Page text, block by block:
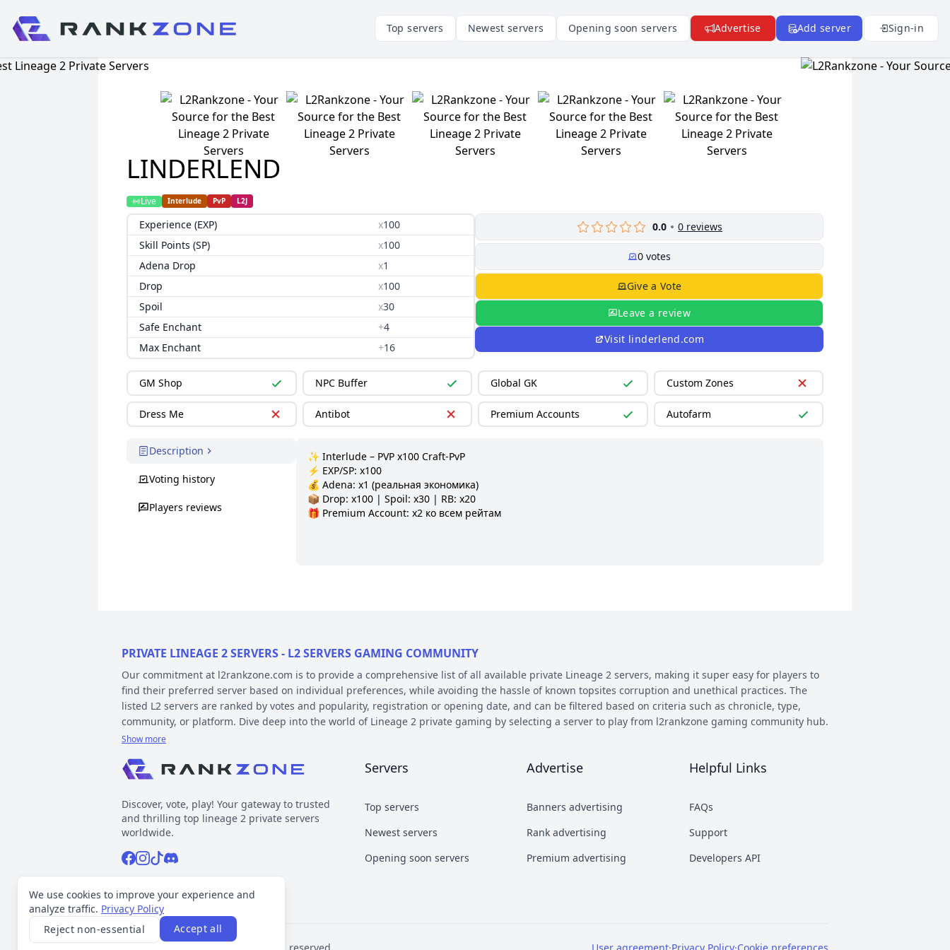
We use cookies to improve your experience and
analyze traffic. Privacy Policy
Reject non-essential
Accept all
Top servers Newest servers Opening soon servers Advertise Add server Sign-in
LINDERLEND
Live Interlude PvP L2J
Experience (EXP) x100
Skill Points (SP)
x100
Adena Drop
x1
Drop
x100
Spoil
x30
Safe Enchant
+4
Max Enchant
+16
0.0 0 reviews
0 votes
Give a Vote
Leave a review
Visit linderlend.com
GM Shop NPC Buffer Global GK Custom Zones
Dress Me Antibot Premium Accounts Autofarm
Description
Voting history
Players reviews
✨ Interlude – PVP x100 Craft-PvP
⚡ EXP/SP: x100
💰 Adena: x1 (реальная экономика)
📦 Drop: x100 | Spoil: x30 | RB: x20
🎁 Premium Account: x2 ко всем рейтам
PRIVATE LINEAGE 2 SERVERS - L2 SERVERS GAMING COMMUNITY
Our commitment at l2rankzone.com is to provide a comprehensive list of all available private Lineage 2 servers, making it super easy for players to
find their preferred server based on individual preferences, while avoiding the hassle of known topsites corruption and unethical practices. The
listed L2 servers are ranked by votes and popularity, registration or opening date, and can be filtered based on criteria such as chronicle, type,
community, or platform. Dive deep into the world of Lineage 2 private gaming by selecting a server to play from l2rankzone gaming community hub.
YOUR GUIDE ON CHRONICLE, TYPE AND PLATFORM
Private l2 servers can be different based on their chronicle, type, and platform. Over the years, the game has evolved, and new versions with
played include Interlude, High Five, Classic, Classic Interlude, Fafurion and Essence.
When it comes to types, specific gameplay styles have earned their own names over the years within the community. This makes it easier to figure
Normal, GvE, MultiSkill,Free Bot, StackSub and Craft PvP.
Now, about platforms – these determine the kind of server files used during development. There are 2 different platforms PTS, which stands for
official leaked sources, and L2J, which refers to a custom Java implementation of the game environment.
VOTING TRANSPARENCY
Show more
Discover, vote, play! Your gateway to trusted
and thrilling top lineage 2 private servers
worldwide.
Facebook
Instagram
TiktokDiscord
Servers
Top servers
Newest servers
Opening soon servers
Advertise
Banners advertising
Rank advertising
Premium advertising
Helpful Links
FAQs
Support
Developers API